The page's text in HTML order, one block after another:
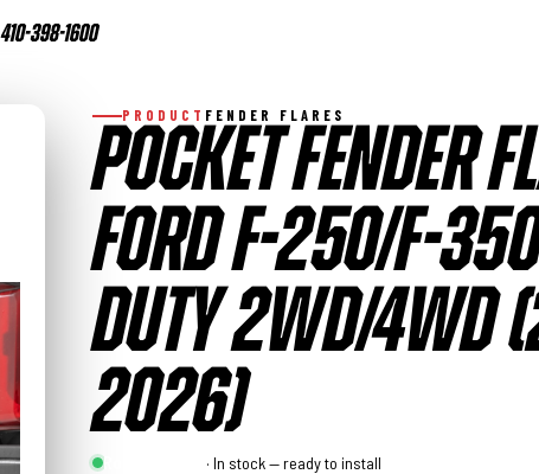
410-398-1600
PRODUCT FENDER FLARES
POCKET FENDER
FORD F-250/F-
DUTY 2WD/4WD
2026)
Rough Country · In stock — ready to install